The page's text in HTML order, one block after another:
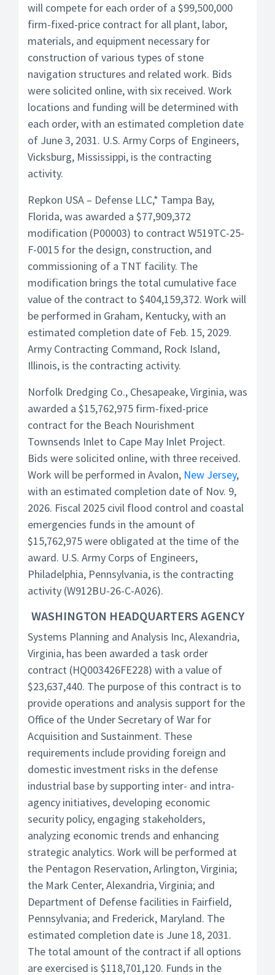
will compete for each order of a $99,500,000
firm-fixed-price contract for all plant, labor,
materials, and equipment necessary for
construction of various types of stone
navigation structures and related work. Bids
were solicited online, with six received. Work
locations and funding will be determined with
each order, with an estimated completion date
of June 3, 2031. U.S. Army Corps of Engineers,
Vicksburg, Mississippi, is the contracting
activity.
Repkon USA – Defense LLC,* Tampa Bay,
Florida, was awarded a $77,909,372
modification (P00003) to contract W519TC-25-
F-0015 for the design, construction, and
commissioning of a TNT facility. The
modification brings the total cumulative face
value of the contract to $404,159,372. Work will
be performed in Graham, Kentucky, with an
estimated completion date of Feb. 15, 2029.
Army Contracting Command, Rock Island,
Illinois, is the contracting activity.
Norfolk Dredging Co., Chesapeake, Virginia, was
awarded a $15,762,975 firm-fixed-price
contract for the Beach Nourishment
Townsends Inlet to Cape May Inlet Project.
Bids were solicited online, with three received.
Work will be performed in Avalon, New Jersey,
with an estimated completion date of Nov. 9,
2026. Fiscal 2025 civil flood control and coastal
emergencies funds in the amount of
$15,762,975 were obligated at the time of the
award. U.S. Army Corps of Engineers,
Philadelphia, Pennsylvania, is the contracting
activity (W912BU-26-C-A026).
WASHINGTON HEADQUARTERS AGENCY
Systems Planning and Analysis Inc, Alexandria,
Virginia, has been awarded a task order
contract (HQ003426FE228) with a value of
$23,637,440. The purpose of this contract is to
provide operations and analysis support for the
Office of the Under Secretary of War for
Acquisition and Sustainment. These
requirements include providing foreign and
domestic investment risks in the defense
industrial base by supporting inter- and intra-
agency initiatives, developing economic
security policy, engaging stakeholders,
analyzing economic trends and enhancing
strategic analytics. Work will be performed at
the Pentagon Reservation, Arlington, Virginia;
the Mark Center, Alexandria, Virginia; and
Department of Defense facilities in Fairfield,
Pennsylvania; and Frederick, Maryland. The
estimated completion date is June 18, 2031.
The total amount of the contract if all options
are exercised is $118,701,120. Funds in the